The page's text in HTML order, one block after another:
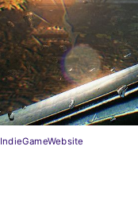
IndieGameWebsite